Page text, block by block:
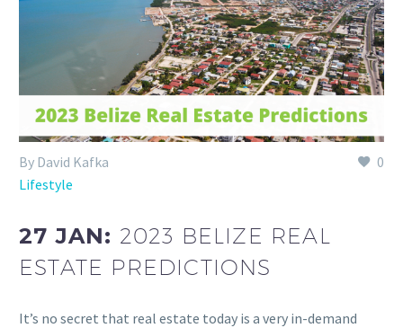
0
By David Kafka
Lifestyle
27 JAN: 2023 BELIZE REAL
ESTATE PREDICTIONS
It’s no secret that real estate today is a very in-demand